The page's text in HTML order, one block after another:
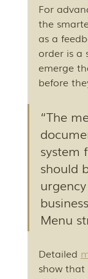
For
the
as a
order is a
emerge
before
“The
system
should
Menu
Detailed
show